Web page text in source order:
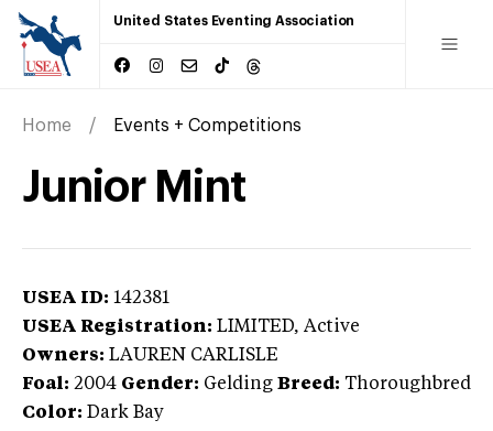
United States Eventing Association
Home Events + Competitions
Junior Mint
USEA ID: 142381
USEA Registration: LIMITED, Active
Owners: LAUREN CARLISLE
Foal: 2004 Gender: Gelding Breed: Thoroughbred
Color: Dark Bay